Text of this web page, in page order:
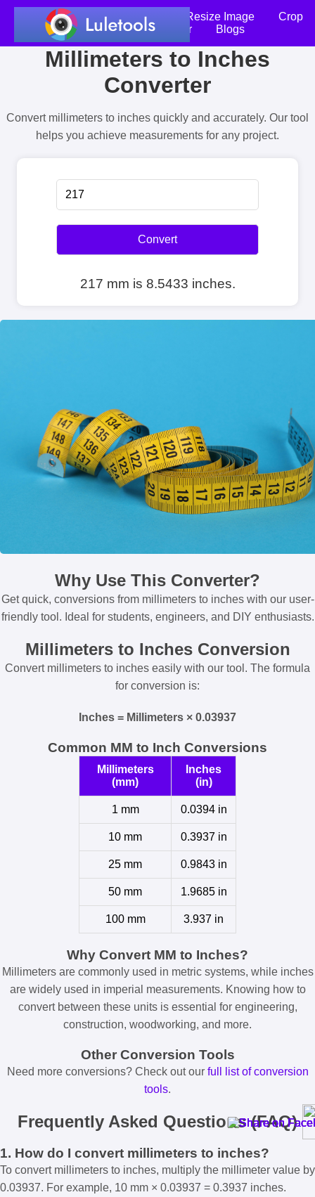
Home Compress Image Resize Image
Crop
an Image
Photo Editor Blogs
Millimeters to Inches
Converter
Convert millimeters to inches quickly and accurately. Our tool
helps you achieve measurements for any project.
Convert
217 mm is 8.5433 inches.
Why Use This Converter?
Get quick, conversions from millimeters to inches with our user-
friendly tool. Ideal for students, engineers, and DIY enthusiasts.
Millimeters to Inches Conversion
Convert millimeters to inches easily with our tool. The formula
for conversion is:
Inches = Millimeters × 0.03937
Common MM to Inch Conversions
Millimeters
(mm)
Inches
(in)
1 mm 0.0394 in
10 mm 0.3937 in
25 mm 0.9843 in
50 mm 1.9685 in
100 mm 3.937 in
Why Convert MM to Inches?
Millimeters are commonly used in metric systems, while inches
are widely used in imperial measurements. Knowing how to
convert between these units is essential for engineering,
construction, woodworking, and more.
Other Conversion Tools
Need more conversions? Check out our full list of conversion
tools.
Frequently Asked Questions (FAQ)
1. How do I convert millimeters to inches?
To convert millimeters to inches, multiply the millimeter value by
0.03937. For example, 10 mm × 0.03937 = 0.3937 inches.